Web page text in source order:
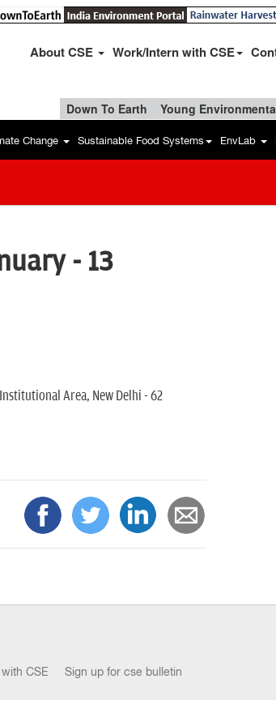
About CSE Work/Intern with CSE
Down To Earth Young
Change Sustainable Food Systems EnvLab
- 13
Area, New Delhi - 62
CSE Sign up for cse bulletin